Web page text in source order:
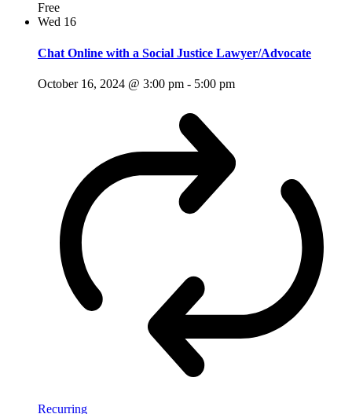
Free
Wed 16
Chat Online with a Social Justice Lawyer/Advocate
October 16, 2024 @ 3:00 pm - 5:00 pm
Recurring